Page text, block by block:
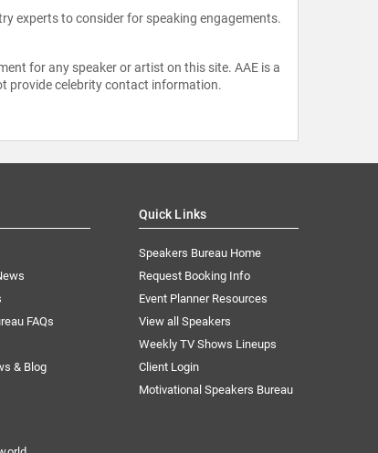
experts to consider for speaking engagements.
for any speaker or artist on this site. AAE is a
provide celebrity contact information.
FAQs
& Blog
Quick Links
Speakers Bureau Home
Request Booking Info
Event Planner Resources
View all Speakers
Weekly TV Shows Lineups
Client Login
Motivational Speakers Bureau